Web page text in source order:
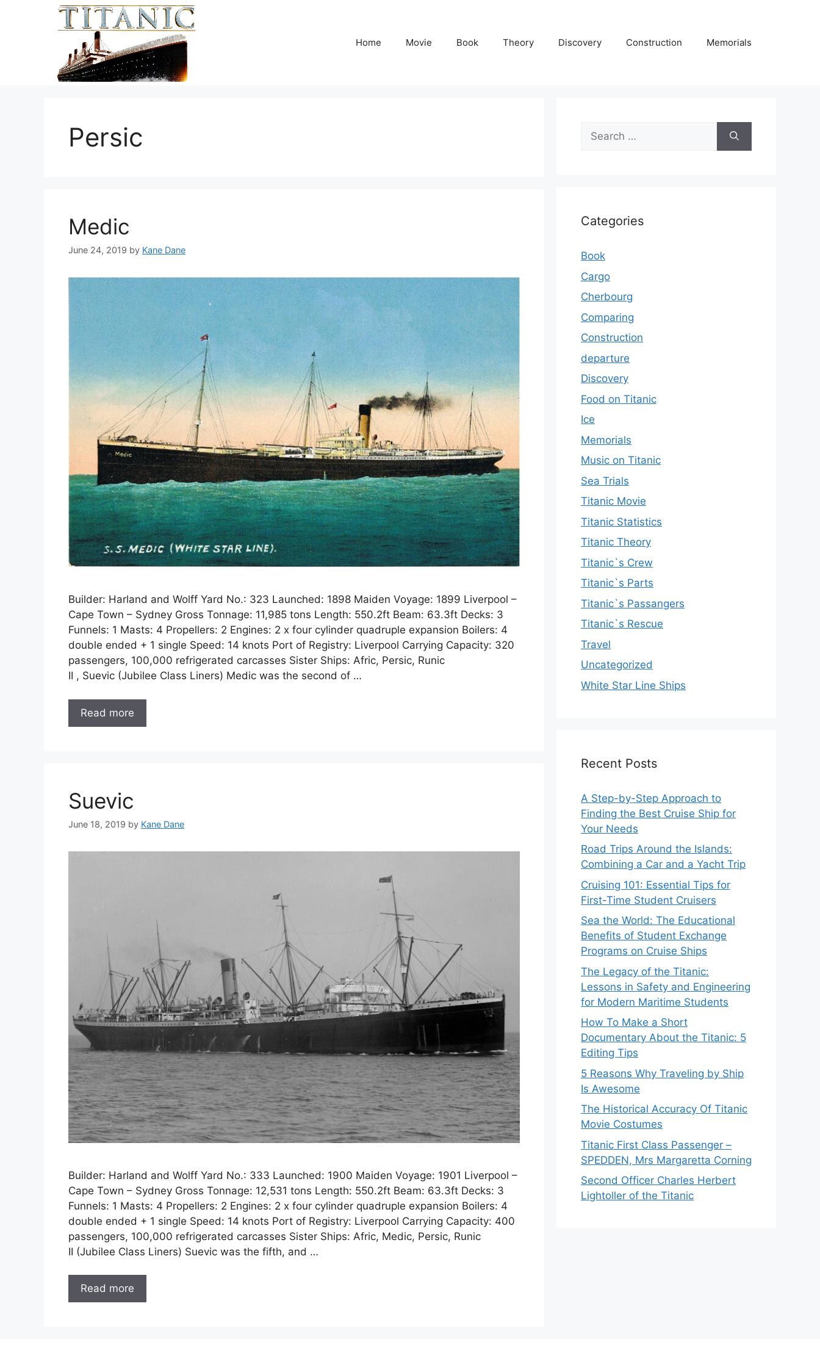
Home Movie Book Theory Discovery Construction Memorials
Persic
Medic
June 24, 2019 by Kane Dane
Builder: Harland and Wolff Yard No.: 323 Launched: 1898 Maiden Voyage: 1899 Liverpool –
Cape Town – Sydney Gross Tonnage: 11,985 tons Length: 550.2ft Beam: 63.3ft Decks: 3
Funnels: 1 Masts: 4 Propellers: 2 Engines: 2 x four cylinder quadruple expansion Boilers: 4
double ended + 1 single Speed: 14 knots Port of Registry: Liverpool Carrying Capacity: 320
passengers, 100,000 refrigerated carcasses Sister Ships: Afric, Persic, Runic
II , Suevic (Jubilee Class Liners) Medic was the second of …
Read more
Suevic
June 18, 2019 by Kane Dane
Builder: Harland and Wolff Yard No.: 333 Launched: 1900 Maiden Voyage: 1901 Liverpool –
Cape Town – Sydney Gross Tonnage: 12,531 tons Length: 550.2ft Beam: 63.3ft Decks: 3
Funnels: 1 Masts: 4 Propellers: 2 Engines: 2 x four cylinder quadruple expansion Boilers: 4
double ended + 1 single Speed: 14 knots Port of Registry: Liverpool Carrying Capacity: 400
passengers, 100,000 refrigerated carcasses Sister Ships: Afric, Medic, Persic, Runic
II (Jubilee Class Liners) Suevic was the fifth, and …
Read more
Search
for:
Categories
Book
Cargo
Cherbourg
Comparing
Construction
departure
Discovery
Food on Titanic
Ice
Memorials
Music on Titanic
Sea Trials
Titanic Movie
Titanic Statistics
Titanic Theory
Titanic`s Crew
Titanic`s Parts
Titanic`s Passangers
Titanic`s Rescue
Travel
Uncategorized
White Star Line Ships
Recent Posts
A Step-by-Step Approach to
Finding the Best Cruise Ship for
Your Needs
Road Trips Around the Islands:
Combining a Car and a Yacht Trip
Cruising 101: Essential Tips for
First-Time Student Cruisers
Sea the World: The Educational
Benefits of Student Exchange
Programs on Cruise Ships
The Legacy of the Titanic:
Lessons in Safety and Engineering
for Modern Maritime Students
How To Make a Short
Documentary About the Titanic: 5
Editing Tips
5 Reasons Why Traveling by Ship
Is Awesome
The Historical Accuracy Of Titanic
Movie Costumes
Titanic First Class Passenger –
SPEDDEN, Mrs Margaretta Corning
Second Officer Charles Herbert
Lightoller of the Titanic